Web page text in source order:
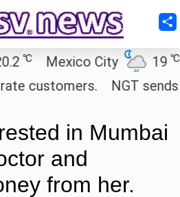
Mexico City 19 ℃
NGT sends
in Mumbai
and
from her.